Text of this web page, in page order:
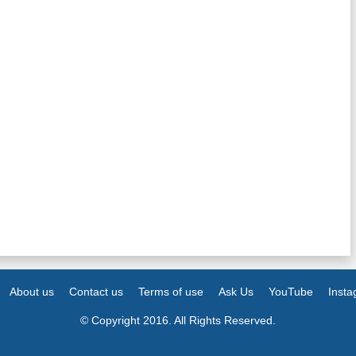
About us Contact us Terms of use Ask Us YouTube
© Copyright 2016. All Rights Reserved.